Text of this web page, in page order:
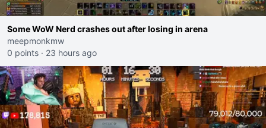
Some WoW Nerd crashes out after losing in arena
meepmonkmw
0 points · 23 hours ago